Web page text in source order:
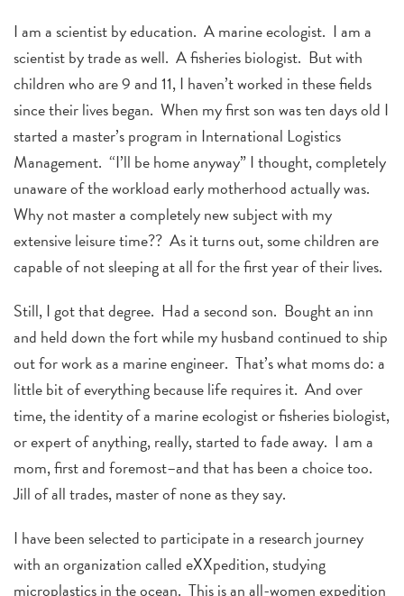
I am a scientist by education. A marine ecologist. I am a
scientist by trade as well. A fisheries biologist. But with
children who are 9 and 11, I haven’t worked in these fields
since their lives began. When my first son was ten days old I
started a master’s program in International Logistics
Management. “I’ll be home anyway” I thought, completely
unaware of the workload early motherhood actually was.
Why not master a completely new subject with my
extensive leisure time?? As it turns out, some children are
capable of not sleeping at all for the first year of their lives.
Still, I got that degree. Had a second son. Bought an inn
and held down the fort while my husband continued to ship
out for work as a marine engineer. That’s what moms do: a
little bit of everything because life requires it. And over
time, the identity of a marine ecologist or fisheries biologist,
or expert of anything, really, started to fade away. I am a
mom, first and foremost–and that has been a choice too.
Jill of all trades, master of none as they say.
I have been selected to participate in a research journey
with an organization called eXXpedition, studying
microplastics in the ocean. This is an all-women expedition